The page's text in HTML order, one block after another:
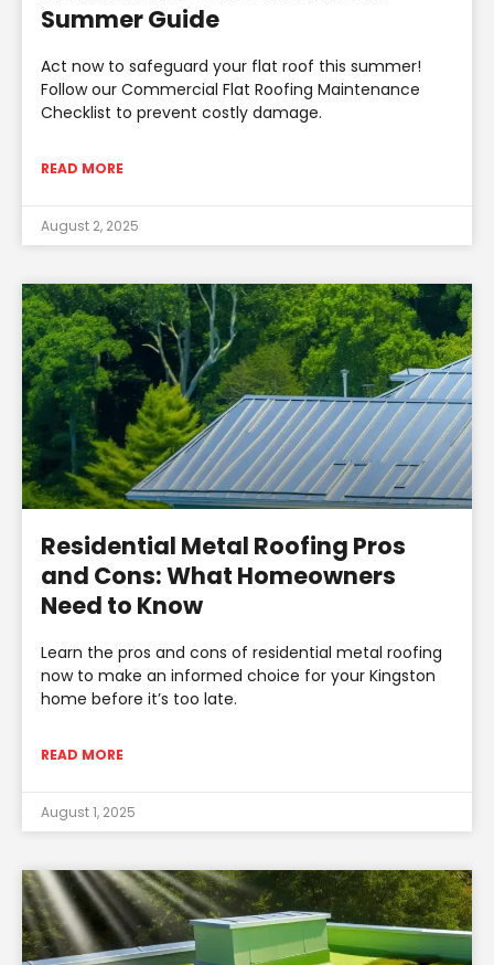
Summer Guide
Act now to safeguard your flat roof this summer!
Follow our Commercial Flat Roofing Maintenance
Checklist to prevent costly damage.
READ MORE
August 2, 2025
Residential Metal Roofing Pros
and Cons: What Homeowners
Need to Know
Learn the pros and cons of residential metal roofing
now to make an informed choice for your Kingston
home before it’s too late.
READ MORE
August 1, 2025